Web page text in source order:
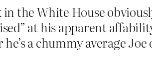
the White House
at his apparent
a chummy average